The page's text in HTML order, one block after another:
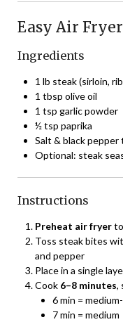
Easy Air
Ingredients
1 lb steak (sirloin,
1 tbsp olive oil
1 tsp garlic powder
½ tsp paprika
Salt & black
Optional: steak
Instructions
Preheat air fryerto
Toss steak bites
and pepper
Place in a single
Cook 6–8 minutes,
6 min =
7 min = medium